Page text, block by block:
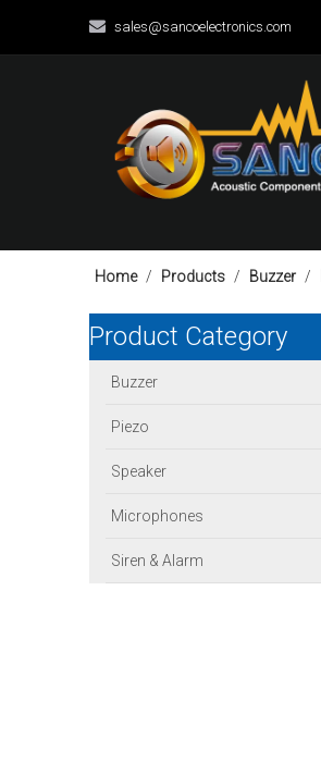
 sales@sancoelectronics.com
Home / Products / Buzzer /
Product Category
Buzzer
Piezo
Speaker
Microphones
Siren & Alarm